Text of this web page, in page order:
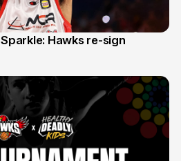
Hawks re-sign